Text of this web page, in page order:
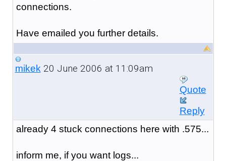
connections.
Have emailed you further details.
mikek20 June 2006 at 11:09am
Quote
Reply
already 4 stuck connections here with .575...
inform me, if you want logs...